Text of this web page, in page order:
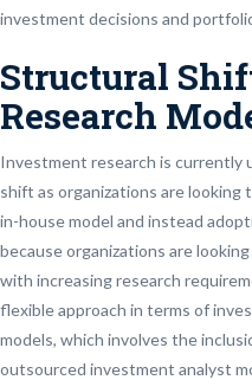
investment decisions and
Structural
Research
Investment research is currently
shift as organizations are looking
in-house model and instead
because organizations are
with increasing research
flexible approach in terms of
models, which involves the
outsourced investment analyst